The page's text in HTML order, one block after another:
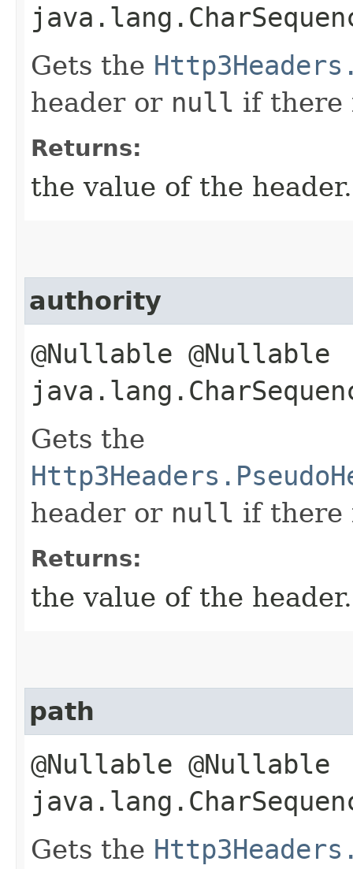
Gets the
header or null if there
Returns:
the value of the header.
authority
@Nullable @Nullable
Gets the
header or null if there
Returns:
the value of the header.
path
@Nullable @Nullable
Gets the